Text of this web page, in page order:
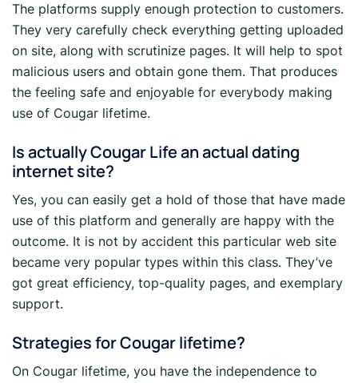
The platforms supply enough protection to customers.
They very carefully check everything getting uploaded
on site, along with scrutinize pages. It will help to spot
malicious users and obtain gone them. That produces
the feeling safe and enjoyable for everybody making
use of Cougar lifetime.
Is actually Cougar Life an actual dating
internet site?
Yes, you can easily get a hold of those that have made
use of this platform and generally are happy with the
outcome. It is not by accident this particular web site
became very popular types within this class. They’ve
got great efficiency, top-quality pages, and exemplary
support.
Strategies for Cougar lifetime?
On Cougar lifetime, you have the independence to